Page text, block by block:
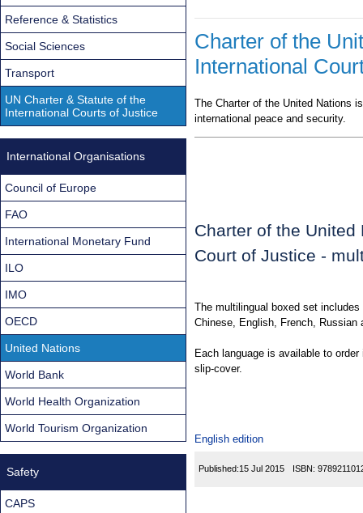
Charter of the
International
The Charter of the United Nations
international peace and security.
Charter of the
Court of Justice -
The multilingual boxed set
Chinese, English, French, Russian
Each language is available to
slip-cover.
English edition
Published:15 Jul 2015 ISBN:
Reference & Statistics
Social Sciences
Transport
UN Charter & Statute of the
International Courts of Justice
International Organisations
Council of Europe
FAO
International Monetary Fund
ILO
IMO
OECD
United Nations
World Bank
World Health Organization
World Tourism Organization
Safety
CAPS